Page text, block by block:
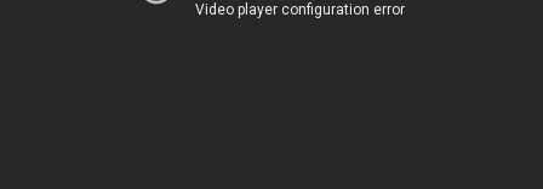
Video player configuration error